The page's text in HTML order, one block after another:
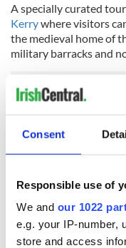
Consent
Responsible use of
We and our 1022
e.g. your IP-number,
store and access
A specially curated
Kerrywhere visitors
the medieval home of
military barracks and